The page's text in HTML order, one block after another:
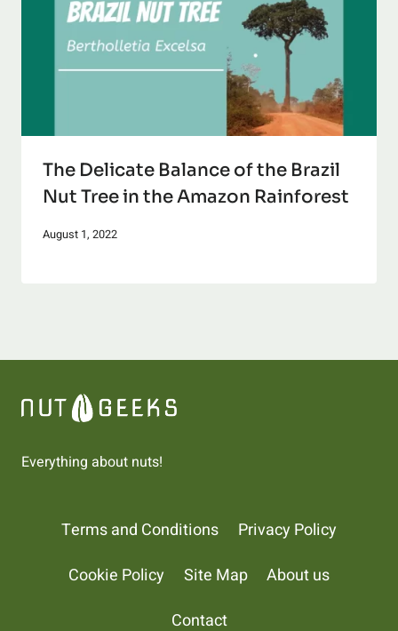
The Delicate Balance of the Brazil
Nut Tree in the Amazon Rainforest
August 1, 2022
Everything about nuts!
Terms and Conditions
Privacy Policy
Cookie Policy
Site Map
About us
Contact